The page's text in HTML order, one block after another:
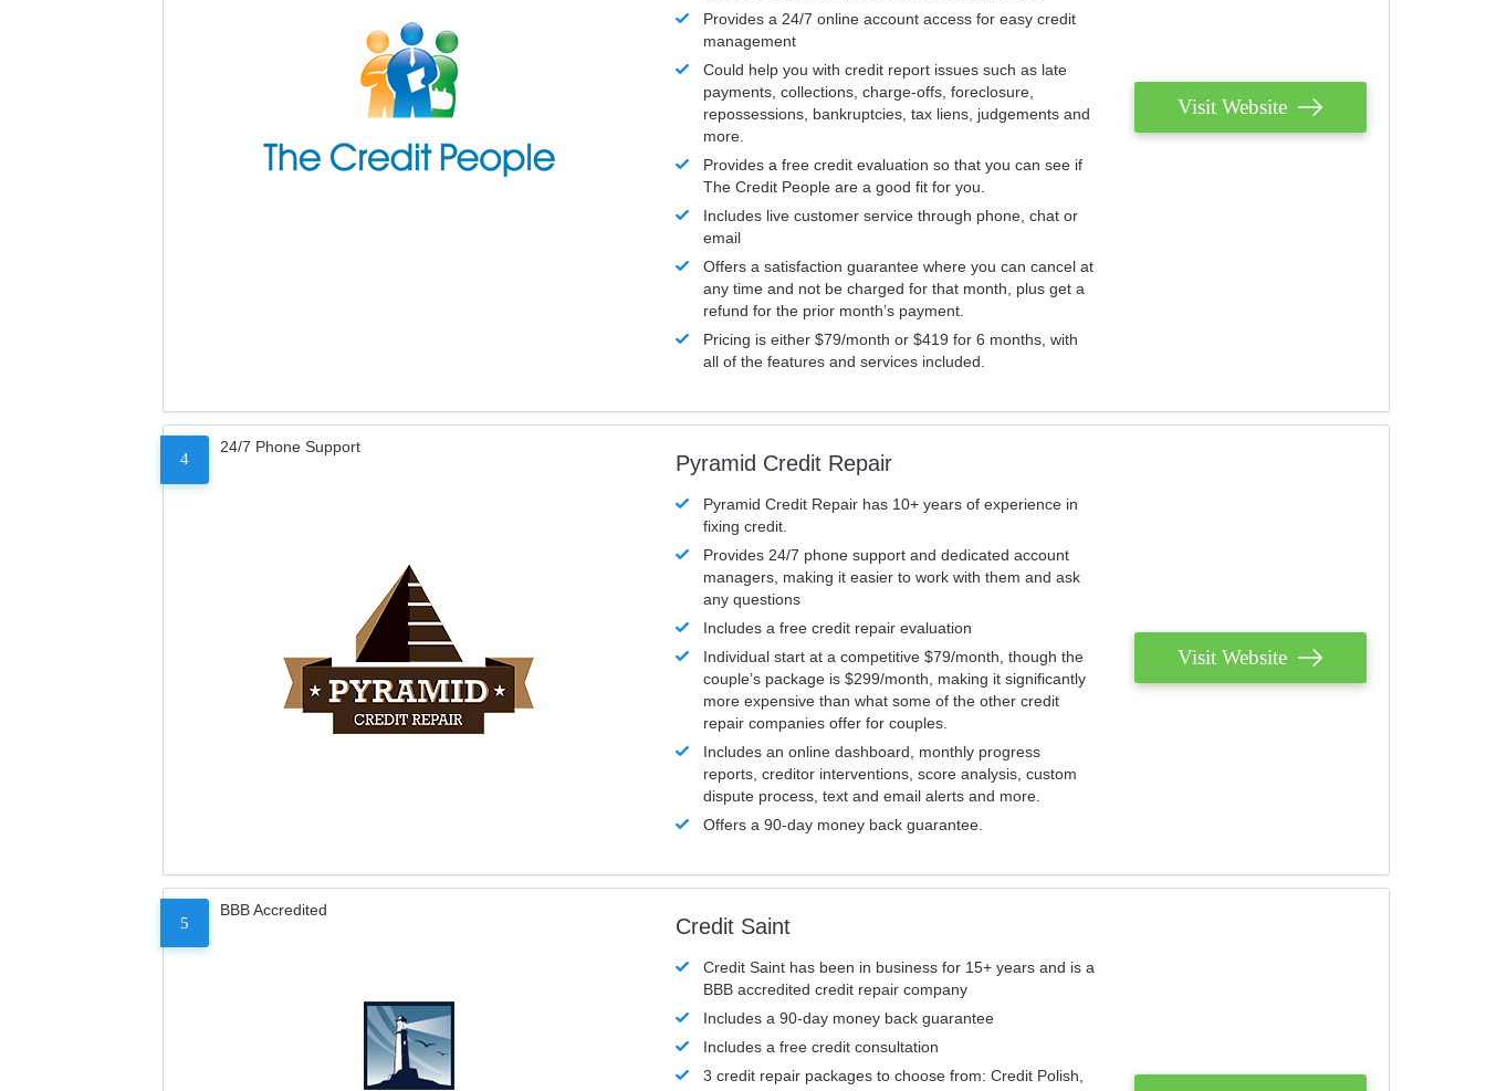
Provides a 24/7 online account access for easy credit
management
Could help you with credit report issues such as late
payments, collections, charge-offs, foreclosure,
repossessions, bankruptcies, tax liens, judgements and
more.
Provides a free credit evaluation so that you can see if
The Credit People are a good fit for you.
Includes live customer service through phone, chat or
email
Offers a satisfaction guarantee where you can cancel at
any time and not be charged for that month, plus get a
refund for the prior month’s payment.
Pricing is either $79/month or $419 for 6 months, with
all of the features and services included.
Visit Website
4
24/7 Phone Support
Pyramid Credit Repair
Pyramid Credit Repair has 10+ years of experience in
fixing credit.
Provides 24/7 phone support and dedicated account
managers, making it easier to work with them and ask
any questions
Includes a free credit repair evaluation
Individual start at a competitive $79/month, though the
couple’s package is $299/month, making it significantly
more expensive than what some of the other credit
repair companies offer for couples.
Includes an online dashboard, monthly progress
reports, creditor interventions, score analysis, custom
dispute process, text and email alerts and more.
Offers a 90-day money back guarantee.
Visit Website
5
BBB Accredited
Credit Saint
Credit Saint has been in business for 15+ years and is a
BBB accredited credit repair company
Includes a 90-day money back guarantee
Includes a free credit consultation
3 credit repair packages to choose from: Credit Polish,